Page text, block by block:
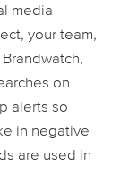
media
your team,
on
alerts so
in negative
are used in